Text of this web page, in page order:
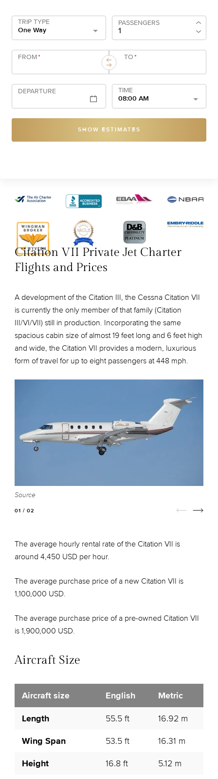
TRIP TYPE
One Way
PASSENGERS
FROM* TO*
DEPARTURE
TIME
08:00 AM
SHOW ESTIMATES
Citation VII Private Jet Charter
Flights and Prices
A development of the Citation III, the Cessna Citation VII
is currently the only member of that family (Citation
III/VI/VII) still in production. Incorporating the same
spacious cabin size of almost 19 feet long and 6 feet high
and wide, the Citation VII provides a modern, luxurious
form of travel for up to eight passengers at 448 mph.
Source
01 / 02
The average hourly rental rate of the Citation VII is
around 4,450 USD per hour.
The average purchase price of a new Citation VII is
1,100,000 USD.
The average purchase price of a pre-owned Citation VII
is 1,900,000 USD.
Aircraft Size
Aircraft size English Metric
Length 55.5 ft 16.92 m
Wing Span 53.5 ft 16.31 m
Height 16.8 ft 5.12 m